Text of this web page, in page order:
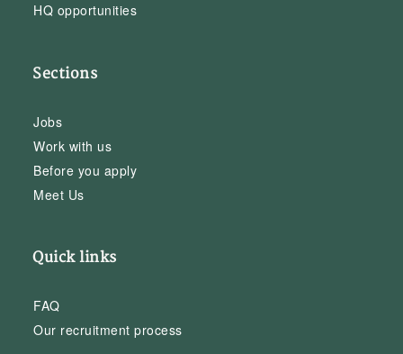
HQ opportunities
Sections
Jobs
Work with us
Before you apply
Meet Us
Quick links
FAQ
Our recruitment process